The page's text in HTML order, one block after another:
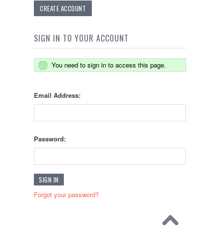
CREATE ACCOUNT
SIGN IN TO YOUR ACCOUNT
You need to sign in to access this page.
Email Address:
Password:
Forgot your password?